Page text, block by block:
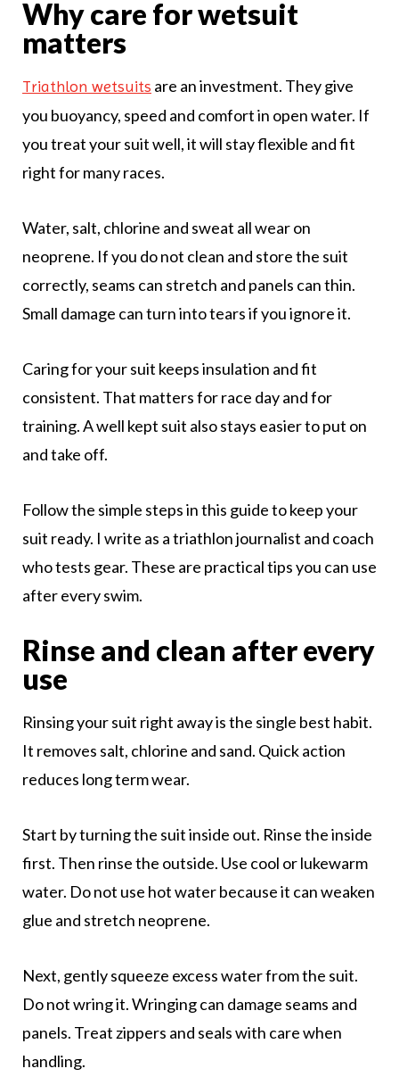
Why care for wetsuit
matters
Triathlon wetsuits are an investment. They give
you buoyancy, speed and comfort in open water. If
you treat your suit well, it will stay flexible and fit
right for many races.
Water, salt, chlorine and sweat all wear on
neoprene. If you do not clean and store the suit
correctly, seams can stretch and panels can thin.
Small damage can turn into tears if you ignore it.
Caring for your suit keeps insulation and fit
consistent. That matters for race day and for
training. A well kept suit also stays easier to put on
and take off.
Follow the simple steps in this guide to keep your
suit ready. I write as a triathlon journalist and coach
who tests gear. These are practical tips you can use
after every swim.
Rinse and clean after every
use
Rinsing your suit right away is the single best habit.
It removes salt, chlorine and sand. Quick action
reduces long term wear.
Start by turning the suit inside out. Rinse the inside
first. Then rinse the outside. Use cool or lukewarm
water. Do not use hot water because it can weaken
glue and stretch neoprene.
Next, gently squeeze excess water from the suit.
Do not wring it. Wringing can damage seams and
panels. Treat zippers and seals with care when
handling.